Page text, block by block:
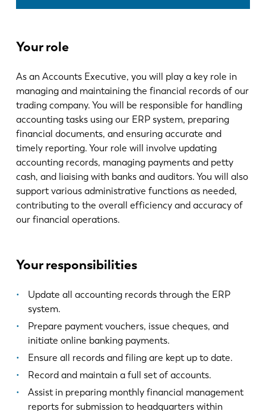
Your role
As an Accounts Executive, you will play a key role in
managing and maintaining the financial records of our
trading company. You will be responsible for handling
accounting tasks using our ERP system, preparing
financial documents, and ensuring accurate and
timely reporting. Your role will involve updating
accounting records, managing payments and petty
cash, and liaising with banks and auditors. You will also
support various administrative functions as needed,
contributing to the overall efficiency and accuracy of
our financial operations.
Your responsibilities
Update all accounting records through the ERP
system.
Prepare payment vouchers, issue cheques, and
initiate online banking payments.
Ensure all records and filing are kept up to date.
Record and maintain a full set of accounts.
Assist in preparing monthly financial management
reports for submission to headquarters within
O firmie LVD
Odkryj LVD
Wydarzenia
Centrum zasobów
Branże i rozwiązania
Oferty pracy
Kontakt